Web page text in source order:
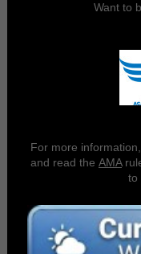
Want to
For more
and read the AMA
to